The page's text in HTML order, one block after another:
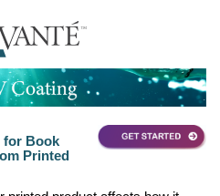
for Book
Printed